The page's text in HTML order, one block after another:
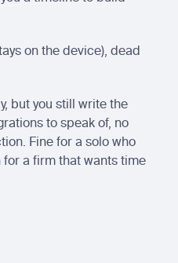
on the device), dead
but you still write the
to speak of, no
Fine for a solo who
a firm that wants time